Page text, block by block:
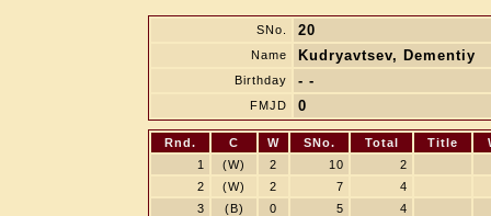
SNo. 20
Name Kudryavtsev, Dementiy
Birthday - -
FMJD 0
Rnd. C W SNo. Total Title
1
(W) 2 10
2
2
(W) 2 7
4
3
(B) 0 5
4